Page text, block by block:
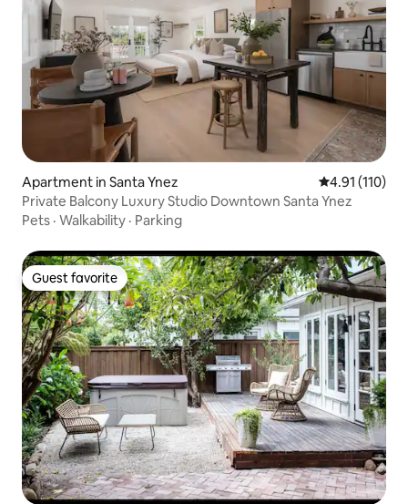
Apartment in Santa Ynez 4.91 out of 5
4.91 (110)
Private Balcony Luxury Studio Downtown Santa Ynez
Pets · Walkability · Parking
Guest favorite
Guest favorite